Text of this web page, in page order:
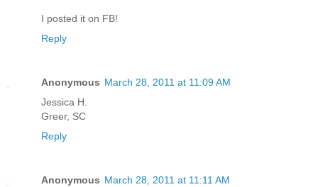
I posted it on FB!
Reply
Anonymous March 28, 2011 at 11:09 AM
Jessica H.
Greer, SC
Reply
Anonymous March 28, 2011 at 11:11 AM